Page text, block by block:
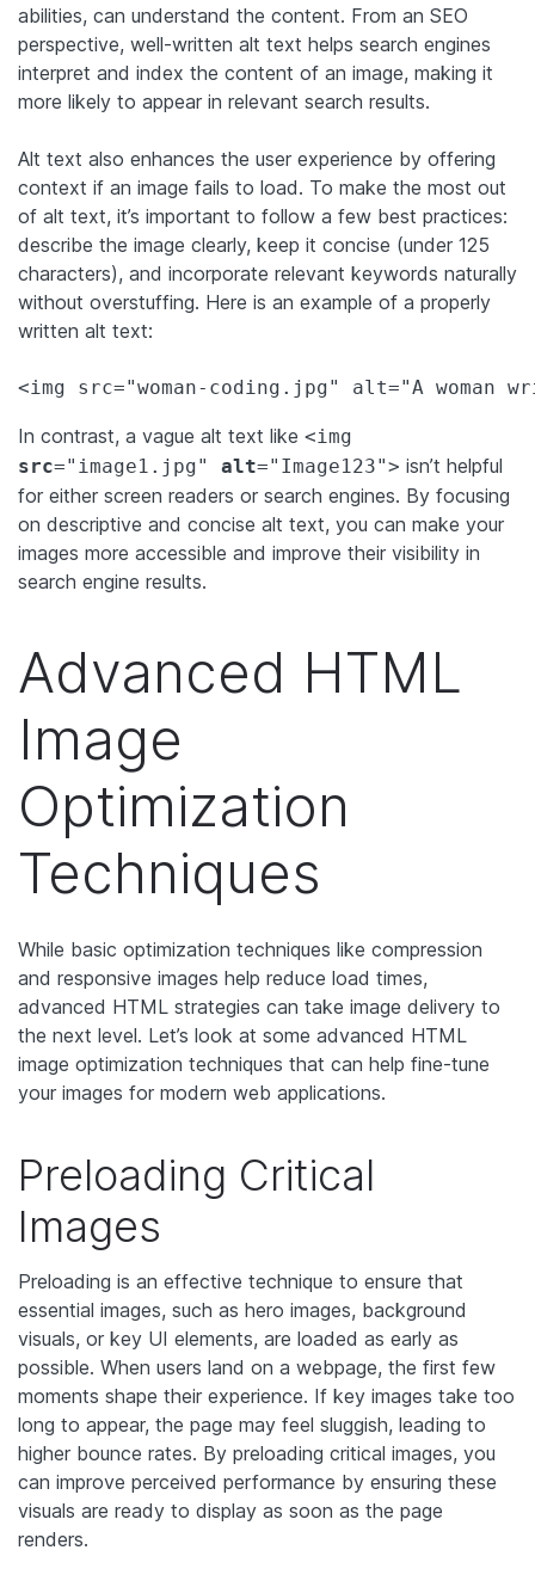
abilities, can understand the content. From an SEO
perspective, well-written alt text helps search engines
interpret and index the content of an image, making it
more likely to appear in relevant search results.
Alt text also enhances the user experience by offering
context if an image fails to load. To make the most out
of alt text, it’s important to follow a few best practices:
describe the image clearly, keep it concise (under 125
characters), and incorporate relevant keywords naturally
without overstuffing. Here is an example of a properly
written alt text:
In contrast, a vague alt text like <img
src="image1.jpg" alt="Image123"> isn’t helpful
for either screen readers or search engines. By focusing
on descriptive and concise alt text, you can make your
images more accessible and improve their visibility in
search engine results.
Advanced HTML
Image
Optimization
Techniques
While basic optimization techniques like compression
and responsive images help reduce load times,
advanced HTML strategies can take image delivery to
the next level. Let’s look at some advanced HTML
image optimization techniques that can help fine-tune
your images for modern web applications.
Preloading Critical
Images
Preloading is an effective technique to ensure that
essential images, such as hero images, background
visuals, or key UI elements, are loaded as early as
possible. When users land on a webpage, the first few
moments shape their experience. If key images take too
long to appear, the page may feel sluggish, leading to
higher bounce rates. By preloading critical images, you
can improve perceived performance by ensuring these
visuals are ready to display as soon as the page
renders.